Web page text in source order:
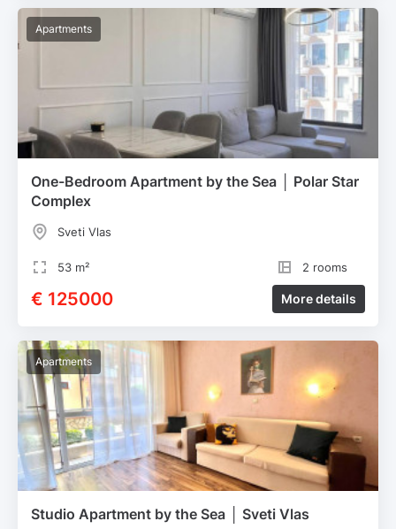
Apartments
One-Bedroom Apartment by the Sea │ Polar Star
Complex
Sveti Vlas
53 m² 2 rooms
€ 125000 More details
Apartments
Studio Apartment by the Sea │ Sveti Vlas